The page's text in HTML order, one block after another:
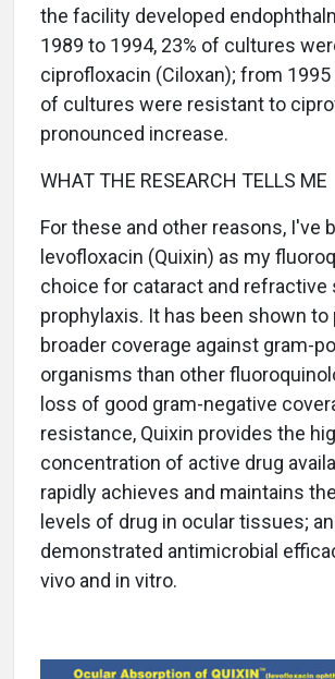
the facility developed
1989 to 1994, 23% of cultures
ciprofloxacin (Ciloxan); from 1995
of cultures were resistant to
pronounced increase.
WHAT THE RESEARCH TELLS ME
For these and other reasons, I've
levofloxacin (Quixin) as my
choice for cataract and refractive
prophylaxis. It has been shown to
broader coverage against gram-
organisms than other
loss of good gram-negative
resistance, Quixin provides the
concentration of active drug
rapidly achieves and maintains
levels of drug in ocular tissues;
demonstrated antimicrobial
vivo and in vitro.